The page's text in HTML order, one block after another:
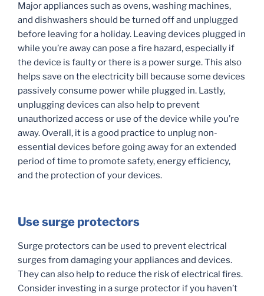
Major appliances such as ovens, washing machines,
and dishwashers should be turned off and unplugged
before leaving for a holiday. Leaving devices plugged in
while you’re away can pose a fire hazard, especially if
the device is faulty or there is a power surge. This also
helps save on the electricity bill because some devices
passively consume power while plugged in. Lastly,
unplugging devices can also help to prevent
unauthorized access or use of the device while you’re
away. Overall, it is a good practice to unplug non-
essential devices before going away for an extended
period of time to promote safety, energy efficiency,
and the protection of your devices.
Use surge protectors
Surge protectors can be used to prevent electrical
surges from damaging your appliances and devices.
They can also help to reduce the risk of electrical fires.
Consider investing in a surge protector if you haven’t